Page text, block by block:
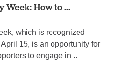
Week: How to ...
which is recognized
15, is an opportunity for
to engage in ...